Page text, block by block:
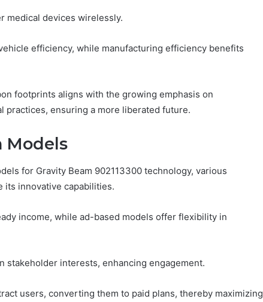
medical devices wirelessly.
efficiency, while manufacturing efficiency benefits
footprints aligns with the growing emphasis on
ensuring a more liberated future.
Models
for Gravity Beam 902113300 technology, various
its innovative capabilities.
income, while ad-based models offer flexibility in
stakeholder interests, enhancing engagement.
users, converting them to paid plans, thereby maximizing